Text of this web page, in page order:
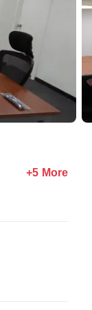
+5 More